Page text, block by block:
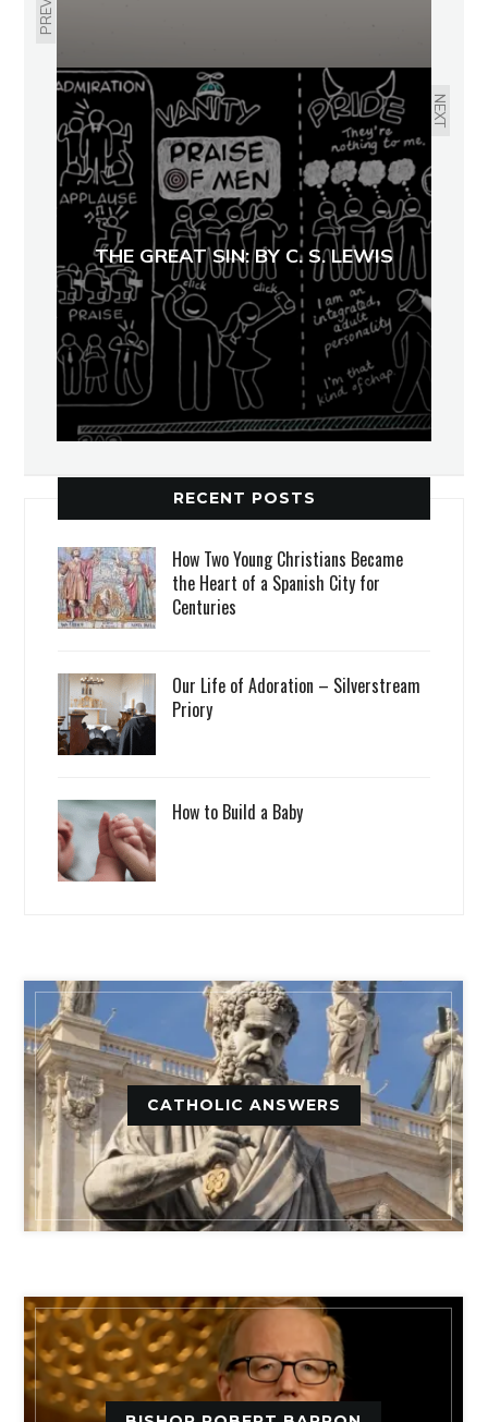
NEXT
THE GREAT SIN: BY C. S. LEWIS
RECENT POSTS
How Two Young Christians Became
the Heart of a Spanish City for
Centuries
Our Life of Adoration – Silverstream
Priory
How to Build a Baby
CATHOLIC ANSWERS